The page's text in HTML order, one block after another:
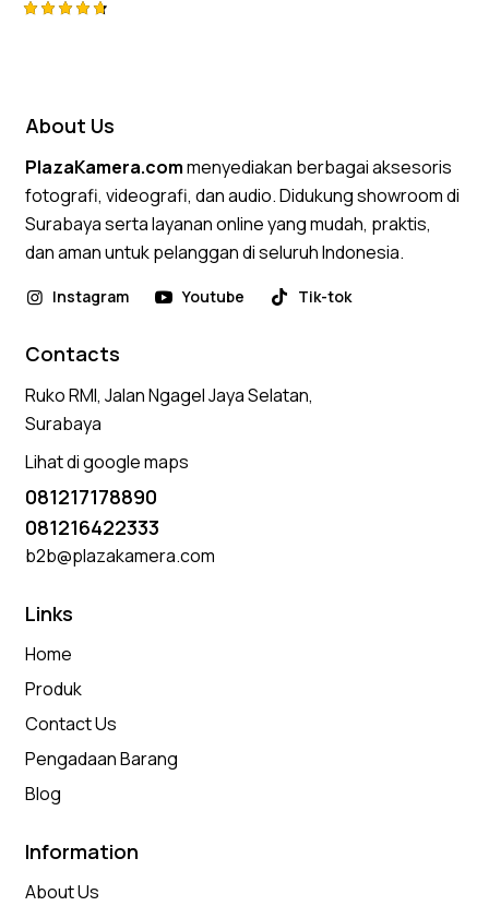
About Us
PlazaKamera.commenyediakan berbagai aksesoris
fotografi, videografi, dan audio. Didukung showroom di
Surabaya serta layanan online yang mudah, praktis,
dan aman untuk pelanggan di seluruh Indonesia.
Instagram Youtube Tik-tok
Contacts
Ruko RMI, Jalan Ngagel Jaya Selatan,
Surabaya
Lihat di google maps
081217178890
081216422333
b2b@plazakamera.com
Links
Home
Produk
Contact Us
Pengadaan Barang
Blog
Information
About Us